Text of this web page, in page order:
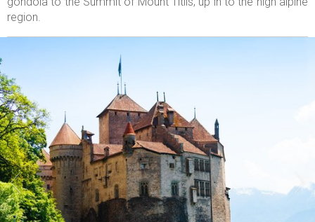
region.
 